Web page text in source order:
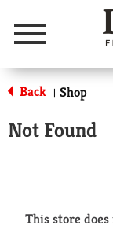
Menu
Back | Shop
Not Found
This store